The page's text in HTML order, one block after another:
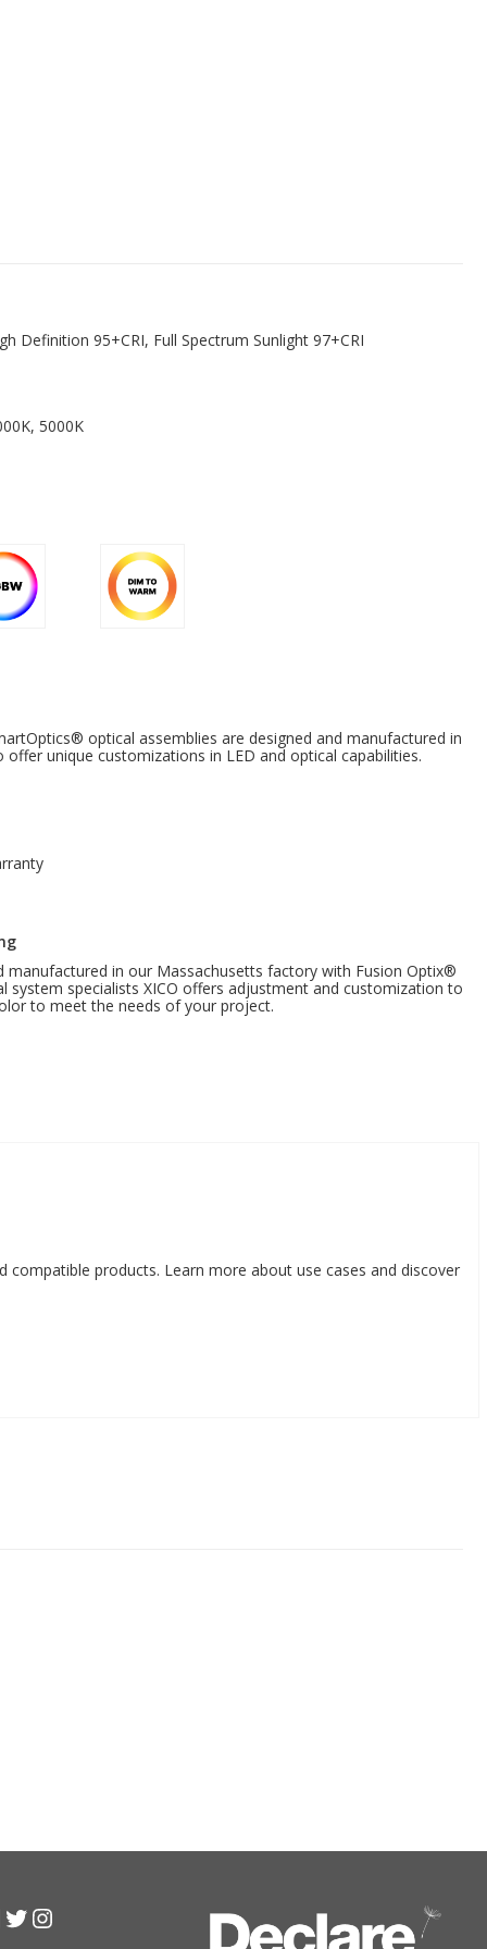
Definition 95+CRI, Full Spectrum Sunlight 97+CRI
5000K
optical assemblies are designed and manufactured in
offer unique customizations in LED and optical capabilities.
manufactured in our Massachusetts factory with Fusion Optix®
system specialists XICO offers adjustment and customization to
to meet the needs of your project.
compatible products. Learn more about use cases and discover
Twitter
Instagram